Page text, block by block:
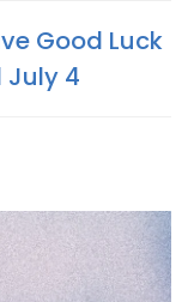
Good Luck
July 4